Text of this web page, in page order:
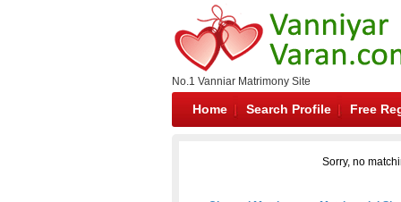
No.1 Vanniar Matrimony Site
Home Search Profile Free
Sorry, no